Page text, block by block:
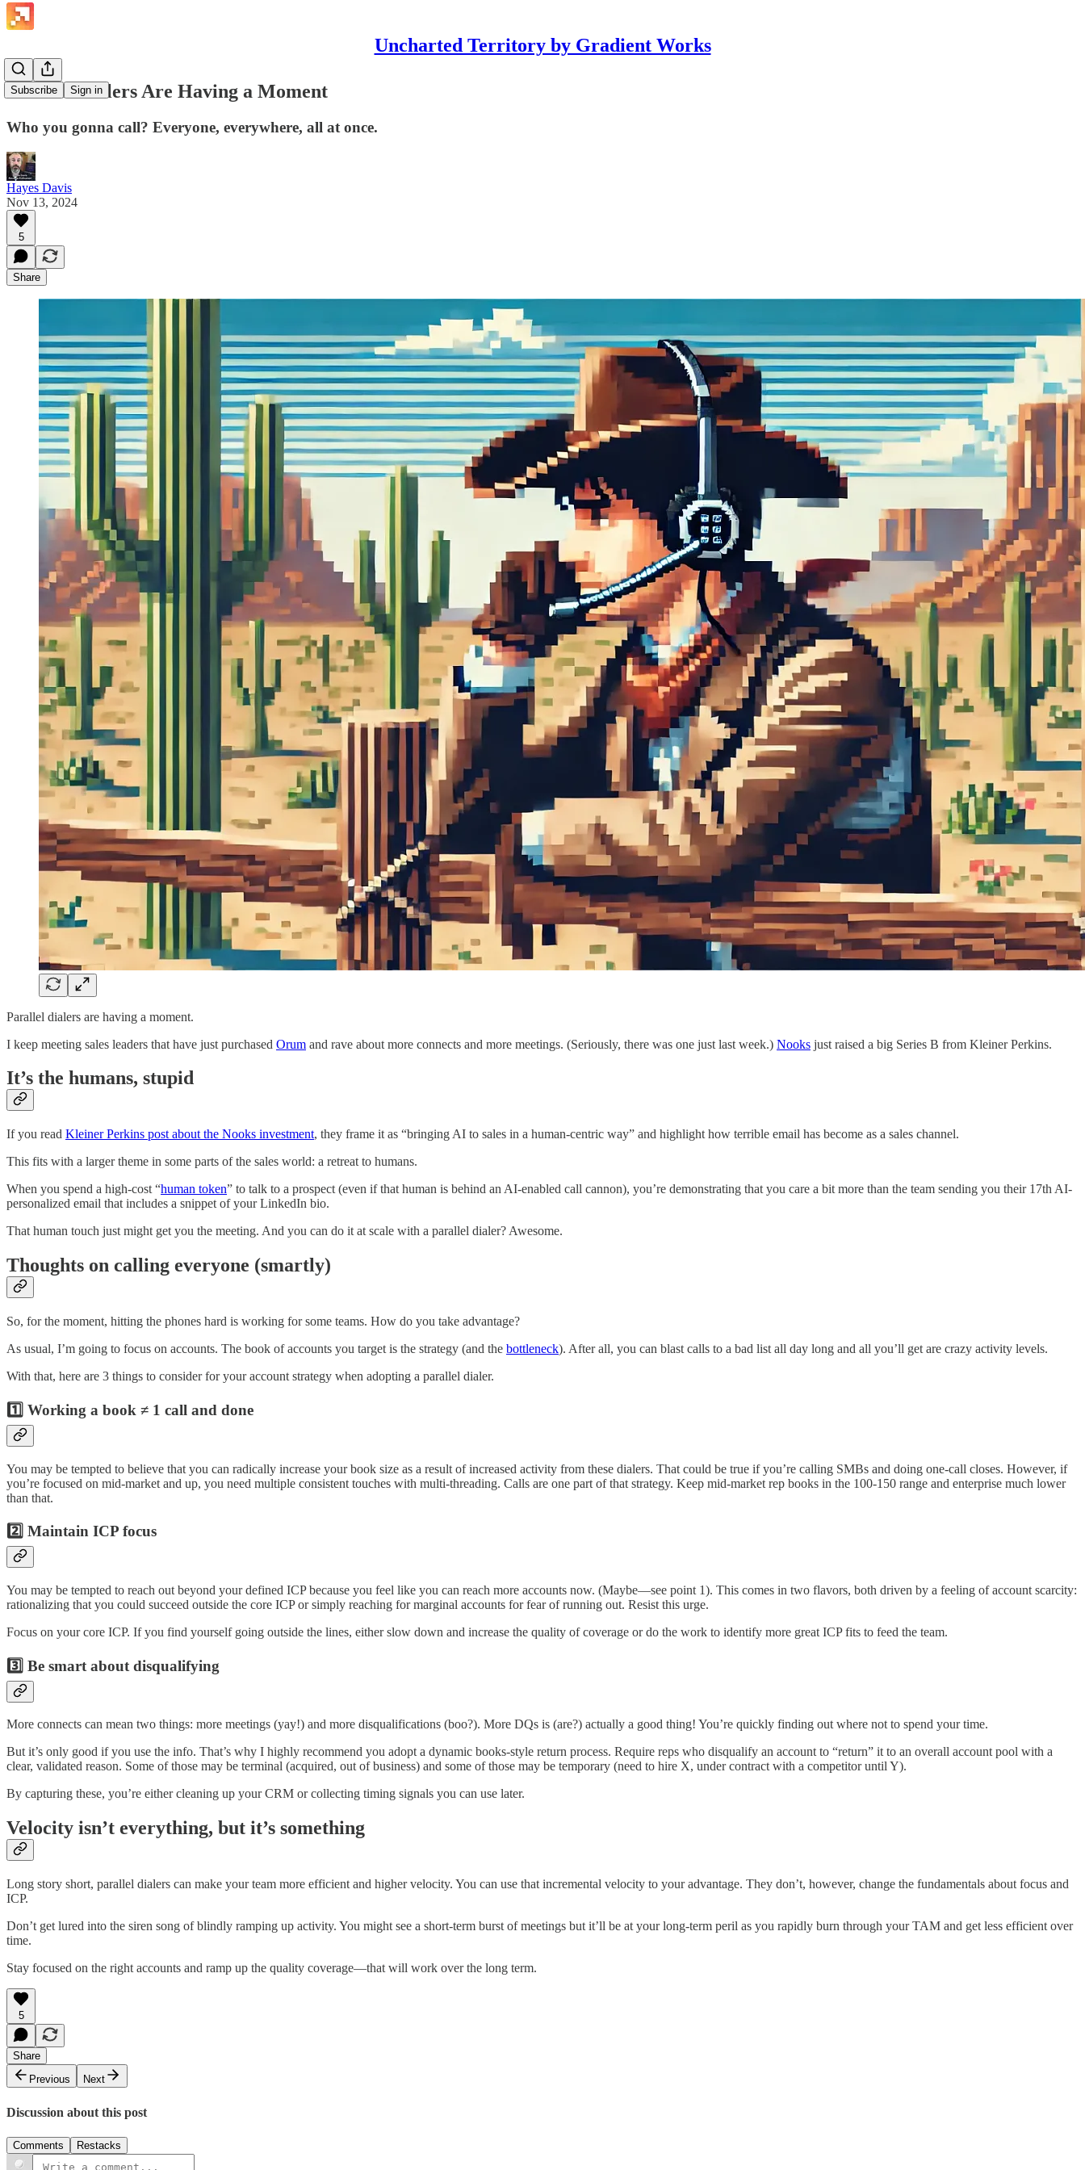
Uncharted Territory by Gradient Works
Subscribe Sign in
Parallel Dialers Are Having a Moment
Who you gonna call? Everyone, everywhere, all at once.
Hayes Davis
Nov 13, 2024
5
Share
Parallel dialers are having a moment.
I keep meeting sales leaders that have just purchased Orum and rave about more connects and more meetings. (Seriously, there was one just last week.) Nooks just raised a big Series B from Kleiner Perkins.
It’s the humans, stupid
If you read Kleiner Perkins post about the Nooks investment, they frame it as “bringing AI to sales in a human-centric way” and highlight how terrible email has become as a sales channel.
This fits with a larger theme in some parts of the sales world: a retreat to humans.
When you spend a high-cost “human token” to talk to a prospect (even if that human is behind an AI-enabled call cannon), you’re demonstrating that you care a bit more than the team sending you their 17th AI-
personalized email that includes a snippet of your LinkedIn bio.
That human touch just might get you the meeting. And you can do it at scale with a parallel dialer? Awesome.
Thoughts on calling everyone (smartly)
So, for the moment, hitting the phones hard is working for some teams. How do you take advantage?
As usual, I’m going to focus on accounts. The book of accounts you target is the strategy (and the bottleneck). After all, you can blast calls to a bad list all day long and all you’ll get are crazy activity levels.
With that, here are 3 things to consider for your account strategy when adopting a parallel dialer.
1️⃣ Working a book ≠ 1 call and done
You may be tempted to believe that you can radically increase your book size as a result of increased activity from these dialers. That could be true if you’re calling SMBs and doing one-call closes. However, if
you’re focused on mid-market and up, you need multiple consistent touches with multi-threading. Calls are one part of that strategy. Keep mid-market rep books in the 100-150 range and enterprise much lower
than that.
2️⃣ Maintain ICP focus
You may be tempted to reach out beyond your defined ICP because you feel like you can reach more accounts now. (Maybe—see point 1). This comes in two flavors, both driven by a feeling of account scarcity:
rationalizing that you could succeed outside the core ICP or simply reaching for marginal accounts for fear of running out. Resist this urge.
Focus on your core ICP. If you find yourself going outside the lines, either slow down and increase the quality of coverage or do the work to identify more great ICP fits to feed the team.
3️⃣ Be smart about disqualifying
More connects can mean two things: more meetings (yay!) and more disqualifications (boo?). More DQs is (are?) actually a good thing! You’re quickly finding out where not to spend your time.
But it’s only good if you use the info. That’s why I highly recommend you adopt a dynamic books-style return process. Require reps who disqualify an account to “return” it to an overall account pool with a
clear, validated reason. Some of those may be terminal (acquired, out of business) and some of those may be temporary (need to hire X, under contract with a competitor until Y).
By capturing these, you’re either cleaning up your CRM or collecting timing signals you can use later.
Velocity isn’t everything, but it’s something
Long story short, parallel dialers can make your team more efficient and higher velocity. You can use that incremental velocity to your advantage. They don’t, however, change the fundamentals about focus and
ICP.
Don’t get lured into the siren song of blindly ramping up activity. You might see a short-term burst of meetings but it’ll be at your long-term peril as you rapidly burn through your TAM and get less efficient over
time.
Stay focused on the right accounts and ramp up the quality coverage—that will work over the long term.
5
Share
Previous
Next
Discussion about this post
Comments Restacks